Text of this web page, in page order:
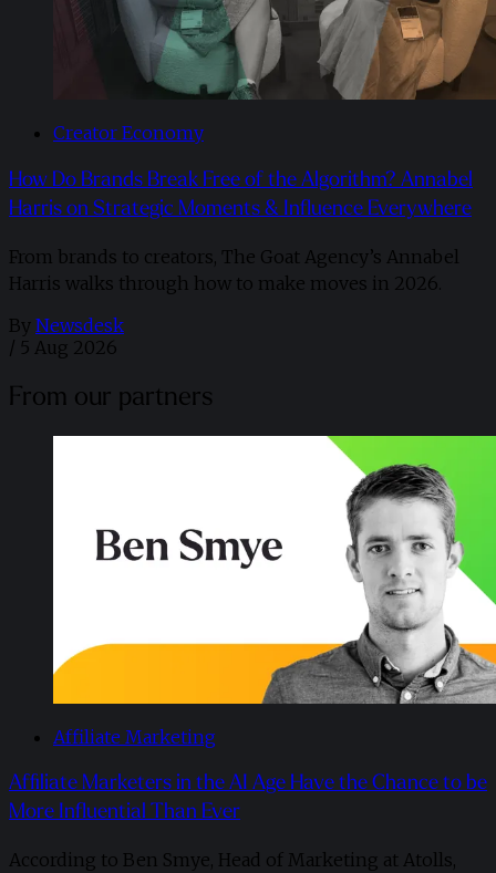
Creator Economy
How Do Brands Break Free of the Algorithm? Annabel
Harris on Strategic Moments & Influence Everywhere
From brands to creators, The Goat Agency’s Annabel
Harris walks through how to make moves in 2026. ​
By Newsdesk
/ 5 Aug 2026
From our partners
Affiliate Marketing
Affiliate Marketers in the AI Age Have the Chance to be
More Influential Than Ever
According to Ben Smye, Head of Marketing at Atolls,